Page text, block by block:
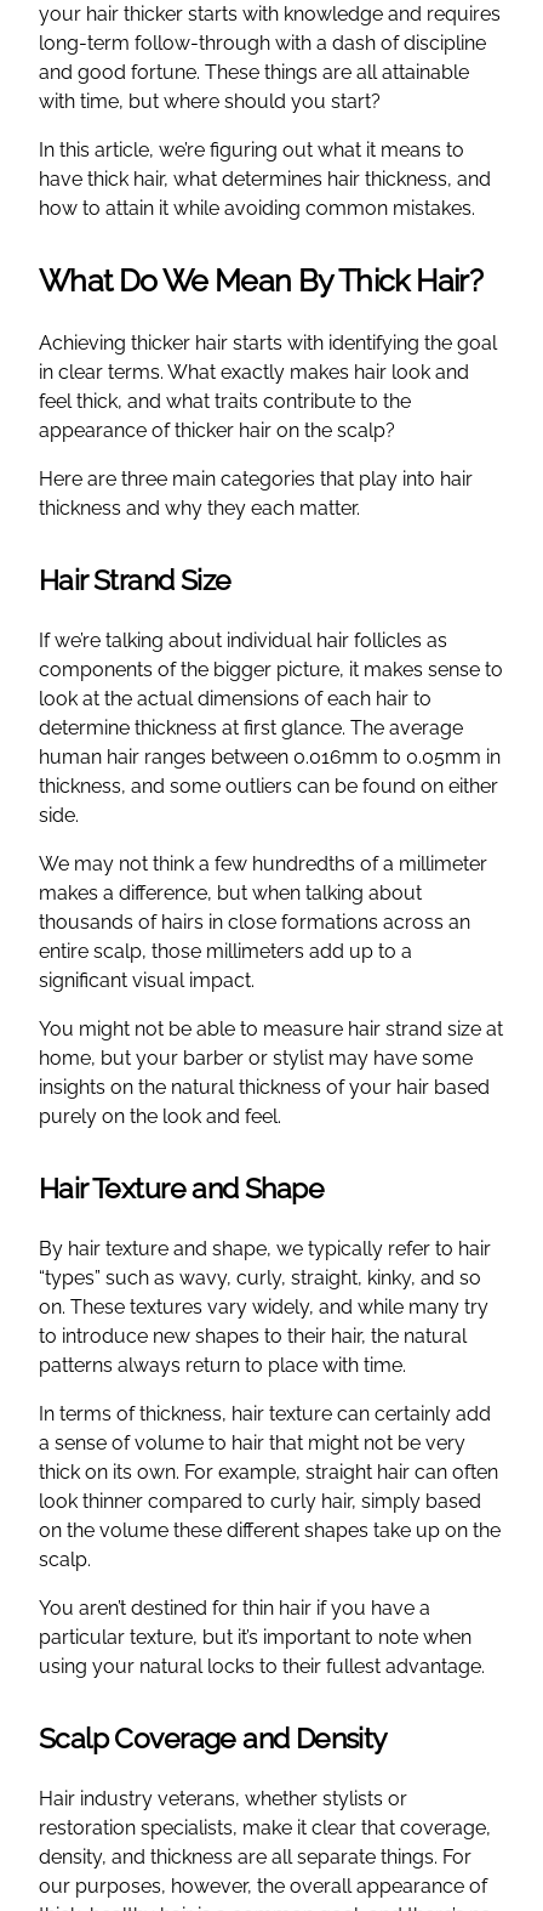
your hair thicker starts with knowledge and requires
long-term follow-through with a dash of discipline
and good fortune. These things are all attainable
with time, but where should you start?
In this article, we’re figuring out what it means to
have thick hair, what determines hair thickness, and
how to attain it while avoiding common mistakes.
What Do We Mean By Thick Hair?
Achieving thicker hair starts with identifying the goal
in clear terms. What exactly makes hair look and
feel thick, and what traits contribute to the
appearance of thicker hair on the scalp?
Here are three main categories that play into hair
thickness and why they each matter.
Hair Strand Size
If we’re talking about individual hair follicles as
components of the bigger picture, it makes sense to
look at the actual dimensions of each hair to
determine thickness at first glance. The average
human hair ranges between 0.016mm to 0.05mm in
thickness, and some outliers can be found on either
side.
We may not think a few hundredths of a millimeter
makes a difference, but when talking about
thousands of hairs in close formations across an
entire scalp, those millimeters add up to a
significant visual impact.
You might not be able to measure hair strand size at
home, but your barber or stylist may have some
insights on the natural thickness of your hair based
purely on the look and feel.
Hair Texture and Shape
By hair texture and shape, we typically refer to hair
“types” such as wavy, curly, straight, kinky, and so
on. These textures vary widely, and while many try
to introduce new shapes to their hair, the natural
patterns always return to place with time.
In terms of thickness, hair texture can certainly add
a sense of volume to hair that might not be very
thick on its own. For example, straight hair can often
look thinner compared to curly hair, simply based
on the volume these different shapes take up on the
scalp.
You aren’t destined for thin hair if you have a
particular texture, but it’s important to note when
using your natural locks to their fullest advantage.
Scalp Coverage and Density
Hair industry veterans, whether stylists or
restoration specialists, make it clear that coverage,
density, and thickness are all separate things. For
our purposes, however, the overall appearance of